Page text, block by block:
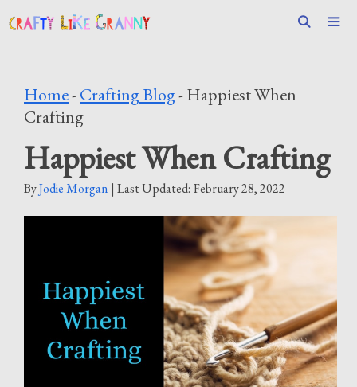
to
Home-Crafting Blog-Happiest When
Crafting
Happiest When Crafting
ByJodie Morgan | Last Updated: February 28, 2022